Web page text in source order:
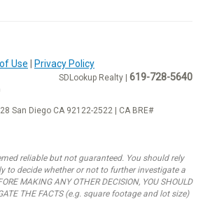
Use Privacy Policy
SDLookup Realty | 619-728-5640
San Diego CA 92122-2522 | CA BRE#
reliable but not guaranteed. You should rely
to decide whether or not to further investigate a
MAKING ANY OTHER DECISION, YOU SHOULD
THE FACTS (e.g. square footage and lot size)